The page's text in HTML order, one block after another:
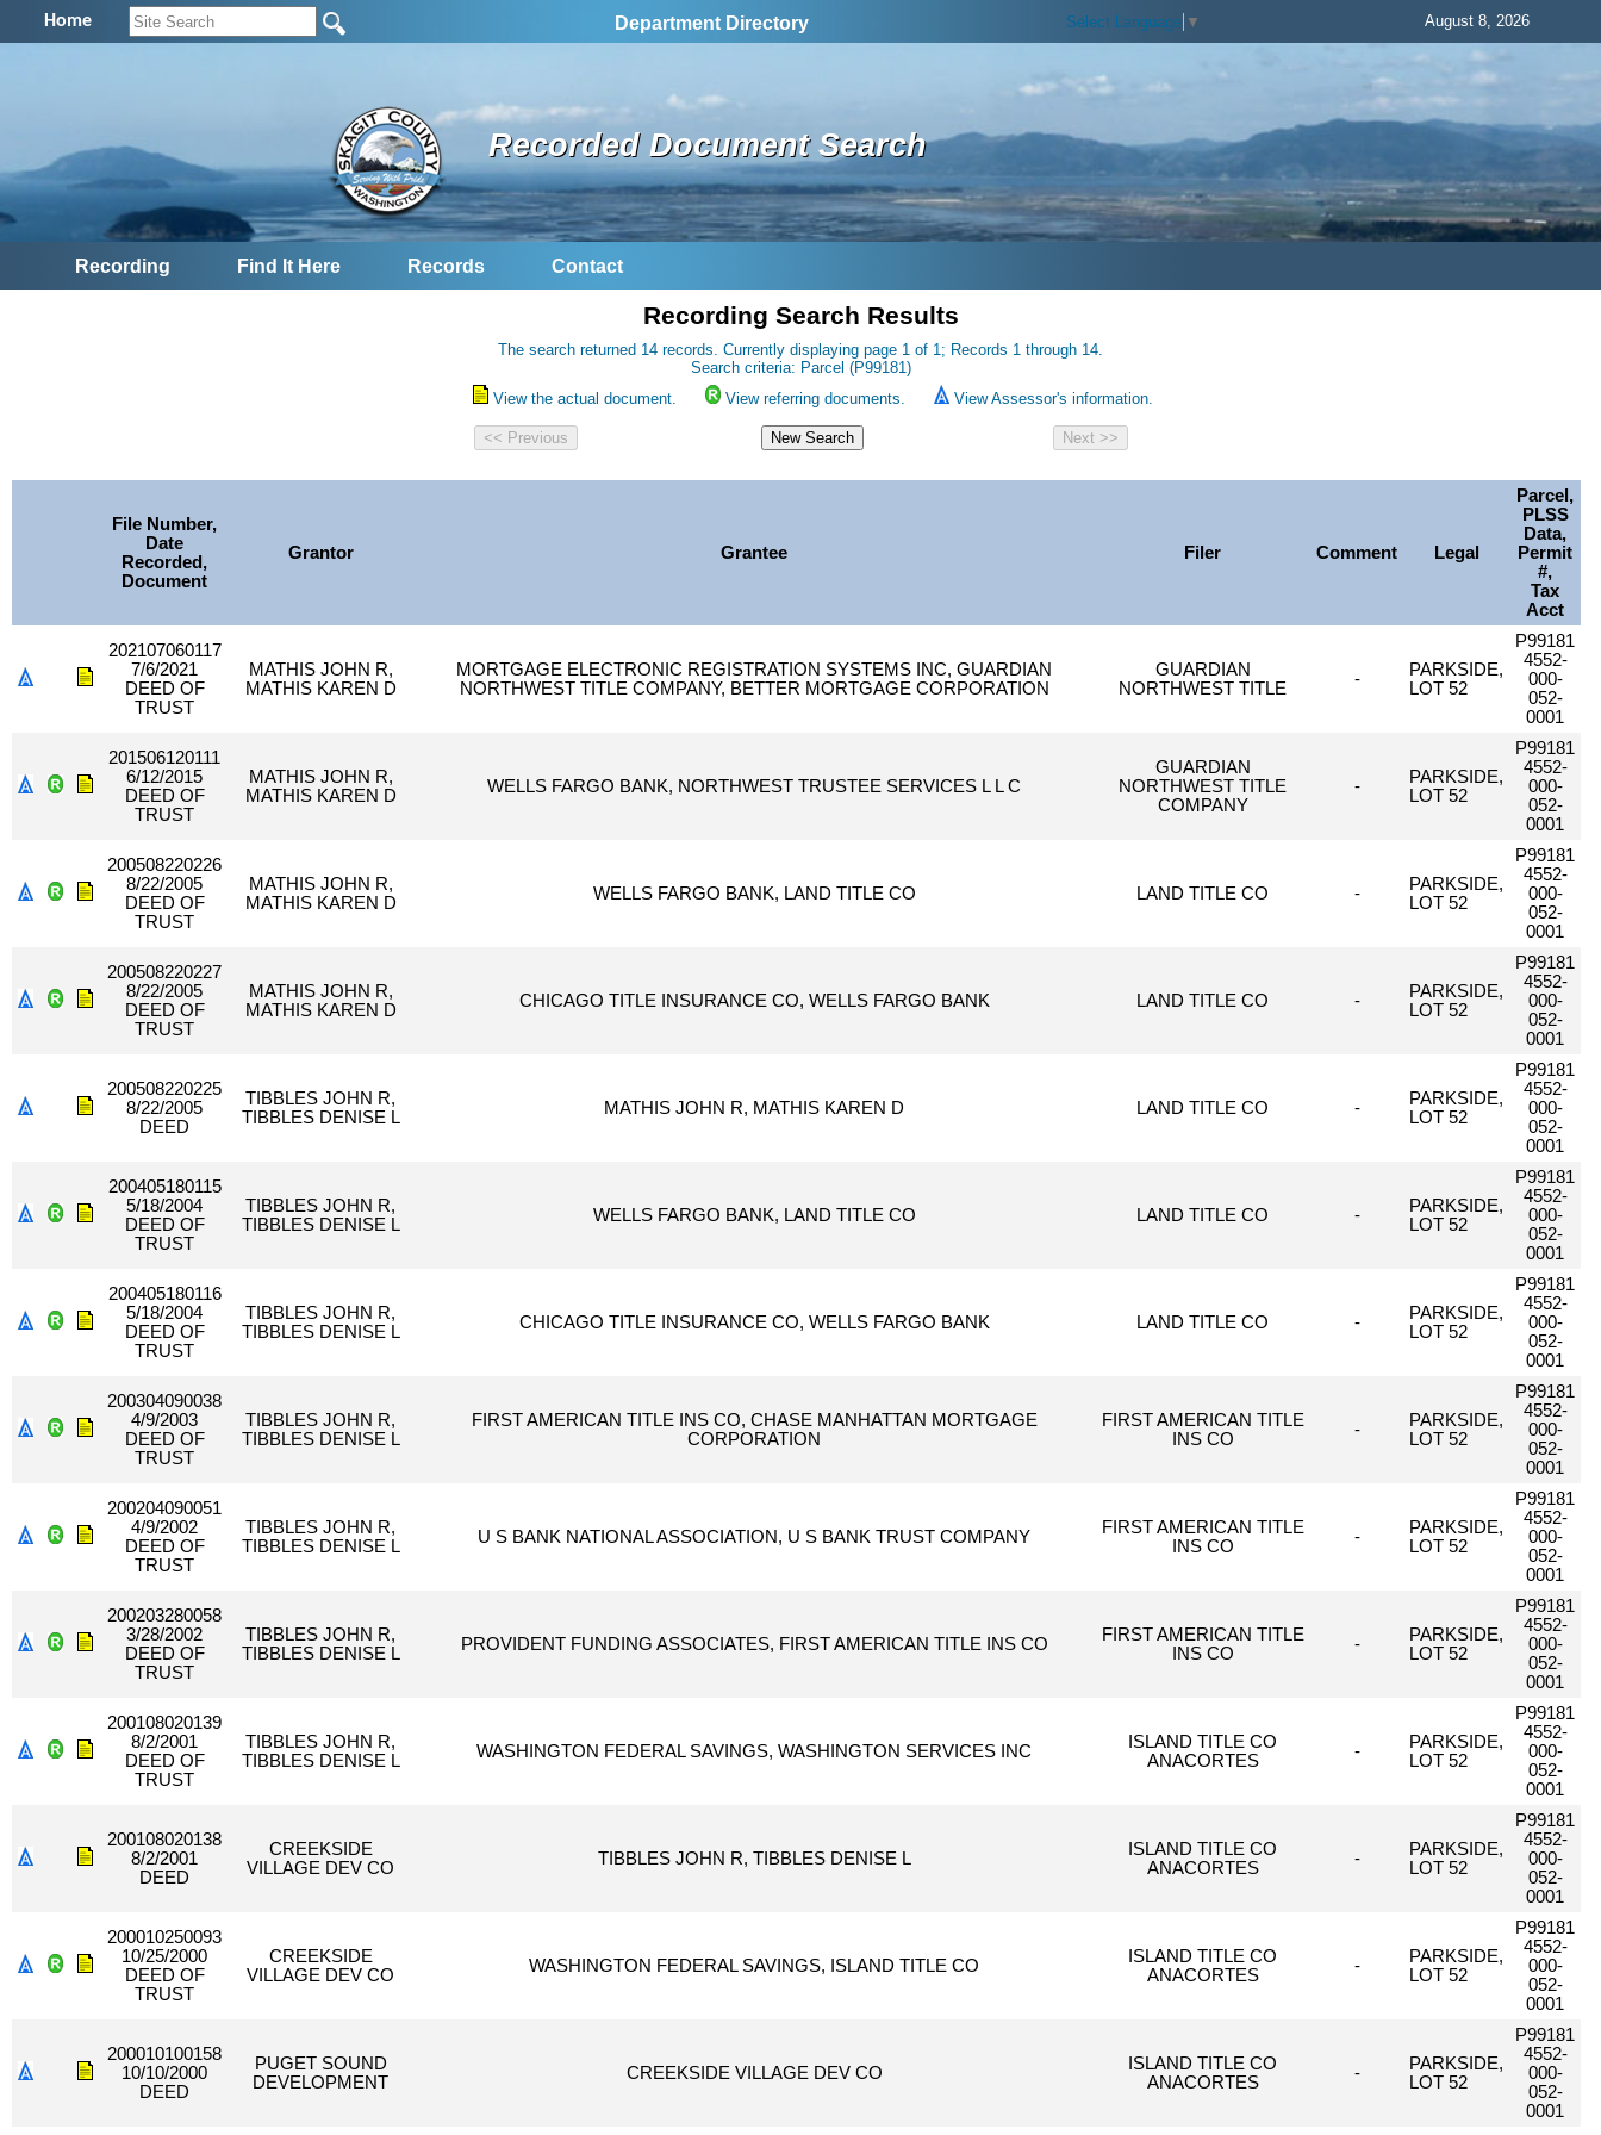
Home Department Directory Select Language ▼ August 8, 2026
Recorded Document Search
Recording Find It Here Records Contact
Recording Search Results
The search returned 14 records. Currently displaying page 1 of 1; Records 1 through 14.
Search criteria: Parcel (P99181)
View the actual document.
View referring documents. View Assessor's information.
File Number,
Date
Recorded,
Document
Grantor Grantee Filer Comment Legal
Parcel,
PLSS
Data,
Permit
#,
Tax
Acct
202107060117
7/6/2021
DEED OF
TRUST
MATHIS JOHN R,
MATHIS KAREN D
MORTGAGE ELECTRONIC REGISTRATION SYSTEMS INC, GUARDIAN
NORTHWEST TITLE COMPANY, BETTER MORTGAGE CORPORATION
GUARDIAN
NORTHWEST TITLE
-
PARKSIDE,
LOT 52
P99181
4552-
000-
052-
0001
201506120111
6/12/2015
DEED OF
TRUST
MATHIS JOHN R,
MATHIS KAREN D
WELLS FARGO BANK, NORTHWEST TRUSTEE SERVICES L L C
GUARDIAN
NORTHWEST TITLE
COMPANY
-
PARKSIDE,
LOT 52
P99181
4552-
000-
052-
0001
200508220226
8/22/2005
DEED OF
TRUST
MATHIS JOHN R,
MATHIS KAREN D
WELLS FARGO BANK, LAND TITLE CO LAND TITLE CO -
PARKSIDE,
LOT 52
P99181
4552-
000-
052-
0001
200508220227
8/22/2005
DEED OF
TRUST
MATHIS JOHN R,
MATHIS KAREN D
CHICAGO TITLE INSURANCE CO, WELLS FARGO BANK LAND TITLE CO -
PARKSIDE,
LOT 52
P99181
4552-
000-
052-
0001
200508220225
8/22/2005
DEED
TIBBLES JOHN R,
TIBBLES DENISE L
MATHIS JOHN R, MATHIS KAREN D LAND TITLE CO -
PARKSIDE,
LOT 52
P99181
4552-
000-
052-
0001
200405180115
5/18/2004
DEED OF
TRUST
TIBBLES JOHN R,
TIBBLES DENISE L
WELLS FARGO BANK, LAND TITLE CO LAND TITLE CO -
PARKSIDE,
LOT 52
P99181
4552-
000-
052-
0001
200405180116
5/18/2004
DEED OF
TRUST
TIBBLES JOHN R,
TIBBLES DENISE L
CHICAGO TITLE INSURANCE CO, WELLS FARGO BANK LAND TITLE CO -
PARKSIDE,
LOT 52
P99181
4552-
000-
052-
0001
200304090038
4/9/2003
DEED OF
TRUST
TIBBLES JOHN R,
TIBBLES DENISE L
FIRST AMERICAN TITLE INS CO, CHASE MANHATTAN MORTGAGE
CORPORATION
FIRST AMERICAN TITLE
INS CO
-
PARKSIDE,
LOT 52
P99181
4552-
000-
052-
0001
200204090051
4/9/2002
DEED OF
TRUST
TIBBLES JOHN R,
TIBBLES DENISE L
U S BANK NATIONAL ASSOCIATION, U S BANK TRUST COMPANY
FIRST AMERICAN TITLE
INS CO
-
PARKSIDE,
LOT 52
P99181
4552-
000-
052-
0001
200203280058
3/28/2002
DEED OF
TRUST
TIBBLES JOHN R,
TIBBLES DENISE L
PROVIDENT FUNDING ASSOCIATES, FIRST AMERICAN TITLE INS CO
FIRST AMERICAN TITLE
INS CO
-
PARKSIDE,
LOT 52
P99181
4552-
000-
052-
0001
200108020139
8/2/2001
DEED OF
TRUST
TIBBLES JOHN R,
TIBBLES DENISE L
WASHINGTON FEDERAL SAVINGS, WASHINGTON SERVICES INC
ISLAND TITLE CO
ANACORTES
-
PARKSIDE,
LOT 52
P99181
4552-
000-
052-
0001
200108020138
8/2/2001
DEED
CREEKSIDE
VILLAGE DEV CO
TIBBLES JOHN R, TIBBLES DENISE L
ISLAND TITLE CO
ANACORTES
-
PARKSIDE,
LOT 52
P99181
4552-
000-
052-
0001
200010250093
10/25/2000
DEED OF
TRUST
CREEKSIDE
VILLAGE DEV CO
WASHINGTON FEDERAL SAVINGS, ISLAND TITLE CO
ISLAND TITLE CO
ANACORTES
-
PARKSIDE,
LOT 52
P99181
4552-
000-
052-
0001
200010100158
10/10/2000
DEED
PUGET SOUND
DEVELOPMENT
CREEKSIDE VILLAGE DEV CO
ISLAND TITLE CO
ANACORTES
-
PARKSIDE,
LOT 52
P99181
4552-
000-
052-
0001